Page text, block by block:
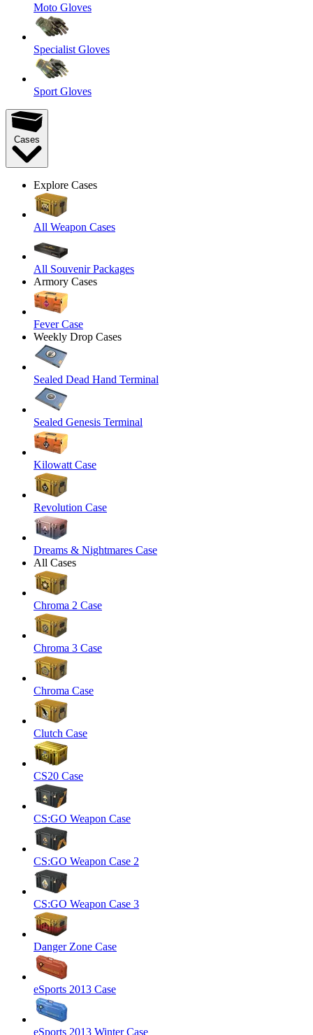
Moto Gloves
Specialist Gloves
Sport Gloves
Cases
Explore Cases
All Weapon Cases
All Souvenir Packages
Armory Cases
Fever Case
Weekly Drop Cases
Sealed Dead Hand Terminal
Sealed Genesis Terminal
Kilowatt Case
Revolution Case
Dreams & Nightmares Case
All Cases
Chroma 2 Case
Chroma 3 Case
Chroma Case
Clutch Case
CS20 Case
CS:GO Weapon Case
CS:GO Weapon Case 2
CS:GO Weapon Case 3
Danger Zone Case
eSports 2013 Case
eSports 2013 Winter Case